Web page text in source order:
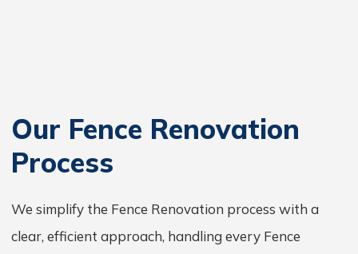
Our Fence Renovation
Process
We simplify the Fence Renovation process with a
clear, efficient approach, handling every Fence